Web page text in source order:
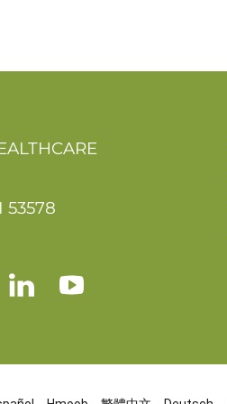
53578